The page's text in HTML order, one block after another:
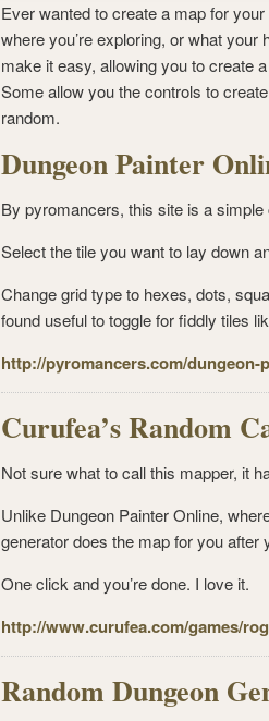
Ever wanted to create a map for
where you’re exploring, or what your
make it easy, allowing you to create
Some allow you the controls to
random.
Dungeon Painter
By pyromancers, this site is a
Select the tile you want to lay down
Change grid type to hexes, dots,
found useful to toggle for fiddly tiles
http://pyromancers.com/dungeon-
Curufea’s Random
Not sure what to call this mapper, it
Unlike Dungeon Painter Online,
generator does the map for you after
One click and you’re done. I love it.
http://www.curufea.com/games/
Random Dungeon